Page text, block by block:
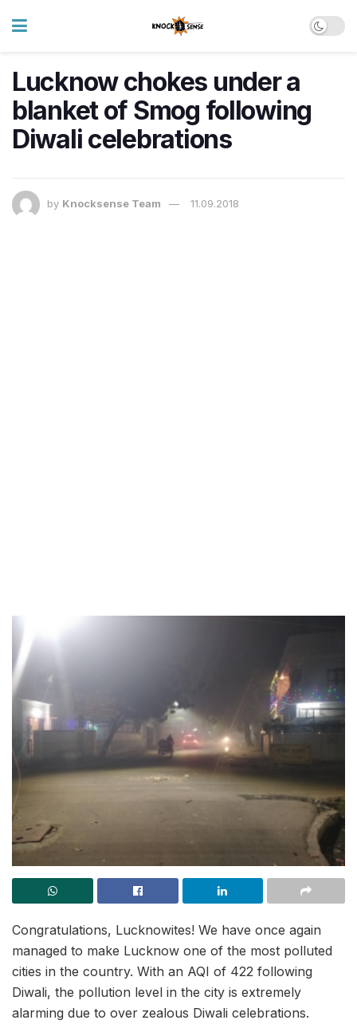
Lucknow chokes under a
blanket of Smog following
Diwali celebrations
by Knocksense Team 11.09.2018
Congratulations, Lucknowites! We have once again
managed to make Lucknow one of the most polluted
cities in the country. With an AQI of 422 following
Diwali, the pollution level in the city is extremely
alarming due to over zealous Diwali celebrations.